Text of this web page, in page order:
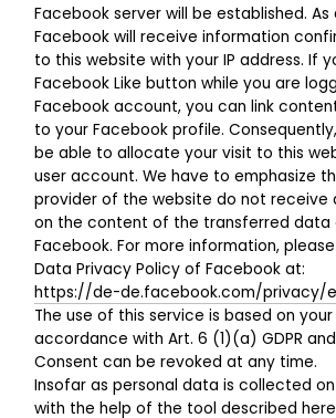
Facebook server will be established. As
Facebook will receive information
to this website with your IP address. If
Facebook Like button while you are
Facebook account, you can link
to your Facebook profile.
be able to allocate your visit to this
user account. We have to emphasize
provider of the website do not receive
on the content of the transferred data
Facebook. For more information,
Data Privacy Policy of Facebook at:
https://de-de.facebook.com/privacy/
The use of this service is based on
accordance with Art. 6 (1)(a) GDPR and
Consent can be revoked at any time.
Insofar as personal data is collected
with the help of the tool described